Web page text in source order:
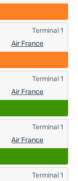
Air France
Terminal 1
Air France
Terminal 1
Air France
Terminal 1
Terminal 1